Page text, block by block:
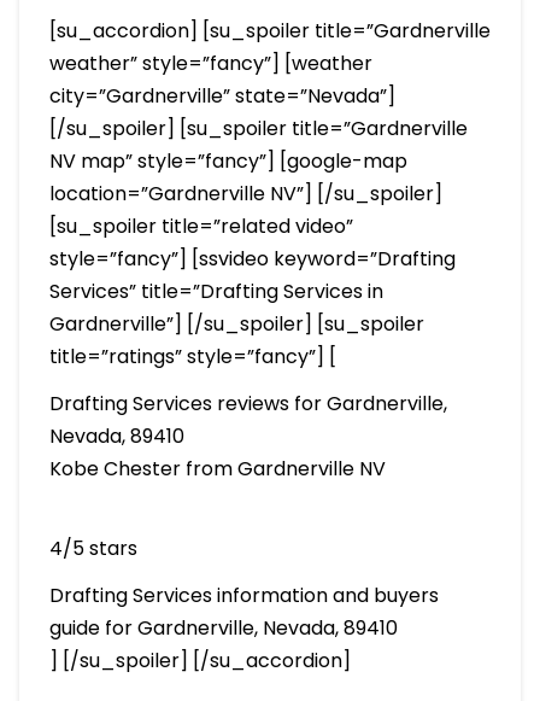
[su_accordion] [su_spoiler title=”Gardnerville
weather” style=”fancy”] [weather
city=”Gardnerville” state=”Nevada”]
[/su_spoiler] [su_spoiler title=”Gardnerville
NV map” style=”fancy”] [google-map
location=”Gardnerville NV”] [/su_spoiler]
[su_spoiler title=”related video”
style=”fancy”] [ssvideo keyword=”Drafting
Services” title=”Drafting Services in
Gardnerville”] [/su_spoiler] [su_spoiler
title=”ratings” style=”fancy”] [
Drafting Services reviews for Gardnerville,
Nevada, 89410
Kobe Chester from Gardnerville NV
4/5 stars
Drafting Services information and buyers
guide for Gardnerville, Nevada, 89410
] [/su_spoiler] [/su_accordion]